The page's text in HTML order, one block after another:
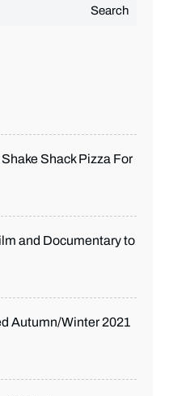
Search
Shack Pizza For
and Documentary to
Autumn/Winter 2021